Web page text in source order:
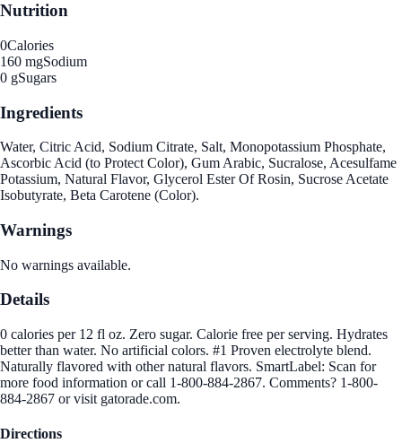
Nutrition
0Calories
160 mgSodium
0 gSugars
Ingredients
Water, Citric Acid, Sodium Citrate, Salt, Monopotassium Phosphate,
Ascorbic Acid (to Protect Color), Gum Arabic, Sucralose, Acesulfame
Potassium, Natural Flavor, Glycerol Ester Of Rosin, Sucrose Acetate
Isobutyrate, Beta Carotene (Color).
Warnings
No warnings available.
Details
0 calories per 12 fl oz. Zero sugar. Calorie free per serving. Hydrates
better than water. No artificial colors. #1 Proven electrolyte blend.
Naturally flavored with other natural flavors. SmartLabel: Scan for
more food information or call 1-800-884-2867. Comments? 1-800-
884-2867 or visit gatorade.com.
Directions